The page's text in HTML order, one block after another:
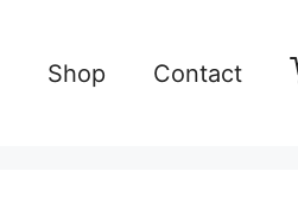
Shop Contact